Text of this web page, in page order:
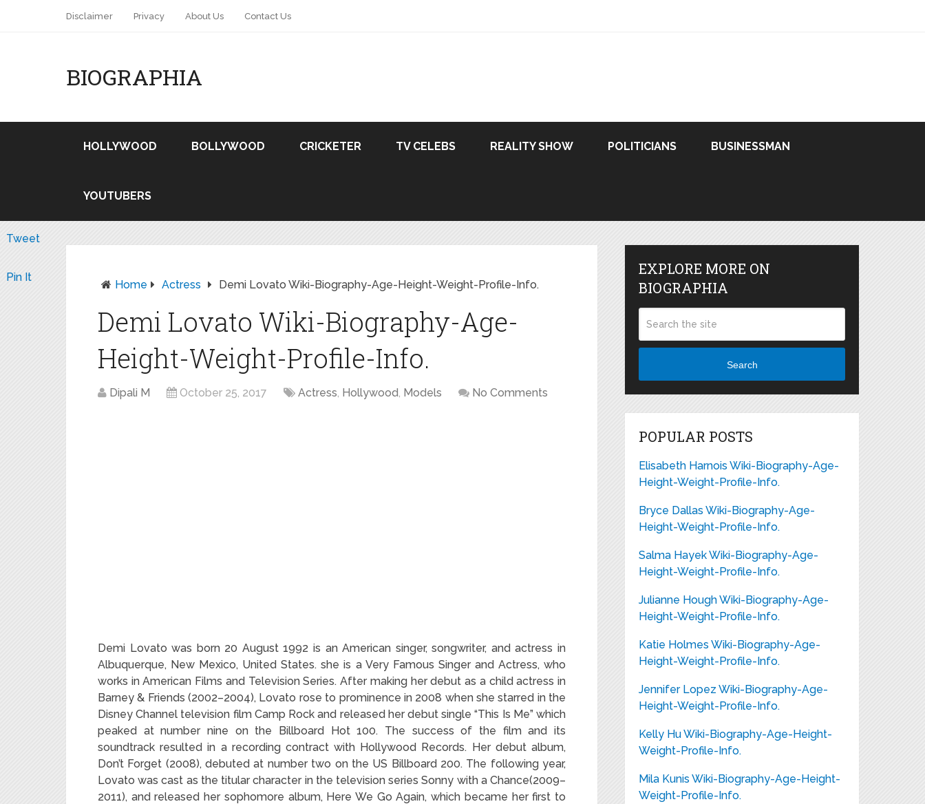
Disclaimer Privacy About Us Contact Us
BIOGRAPHIA
HOLLYWOOD BOLLYWOOD CRICKETER TV CELEBS REALITY SHOW POLITICIANS BUSINESSMAN
YOUTUBERS
Home Actress Demi Lovato Wiki-Biography-Age-Height-Weight-Profile-Info.
Demi Lovato Wiki-Biography-Age-
Height-Weight-Profile-Info.
Dipali M October 25, 2017 Actress, Hollywood, Models No Comments
Demi Lovato was born 20 August 1992 is an American singer, songwriter, and actress in
Albuquerque, New Mexico, United States. she is a Very Famous Singer and Actress, who
works in American Films and Television Series. After making her debut as a child actress in
Barney & Friends (2002–2004), Lovato rose to prominence in 2008 when she starred in the
Disney Channel television film Camp Rock and released her debut single “This Is Me” which
peaked at number nine on the Billboard Hot 100. The success of the film and its
soundtrack resulted in a recording contract with Hollywood Records. Her debut album,
Don’t Forget (2008), debuted at number two on the US Billboard 200. The following year,
Lovato was cast as the titular character in the television series Sonny with a Chance(2009–
2011), and released her sophomore album, Here We Go Again, which became her first to
Tweet
Pin It
EXPLORE MORE ON
BIOGRAPHIA
Search
POPULAR POSTS
Elisabeth Harnois Wiki-Biography-Age-
Height-Weight-Profile-Info.
Bryce Dallas Wiki-Biography-Age-
Height-Weight-Profile-Info.
Salma Hayek Wiki-Biography-Age-
Height-Weight-Profile-Info.
Julianne Hough Wiki-Biography-Age-
Height-Weight-Profile-Info.
Katie Holmes Wiki-Biography-Age-
Height-Weight-Profile-Info.
Jennifer Lopez Wiki-Biography-Age-
Height-Weight-Profile-Info.
Kelly Hu Wiki-Biography-Age-Height-
Weight-Profile-Info.
Mila Kunis Wiki-Biography-Age-Height-
Weight-Profile-Info.